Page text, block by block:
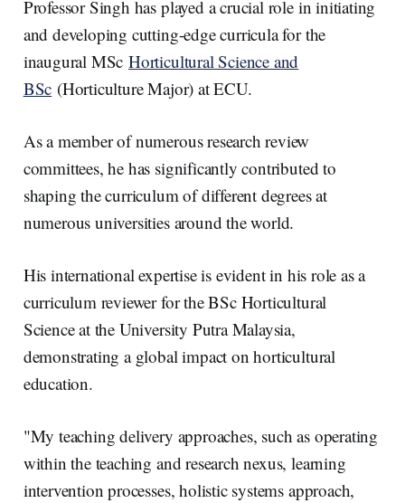
Professor Singh has played a crucial role in initiating
and developing cutting-edge curricula for the
inaugural MScHorticultural Science and
BSc (Horticulture Major) at ECU.
As a member of numerous research review
committees, he has significantly contributed to
shaping the curriculum of different degrees at
numerous universities around the world.
His international expertise is evident in his role as a
curriculum reviewer for the BSc Horticultural
Science at the University Putra Malaysia,
demonstrating a global impact on horticultural
education.
"My teaching delivery approaches, such as operating
within the teaching and research nexus, learning
intervention processes, holistic systems approach,